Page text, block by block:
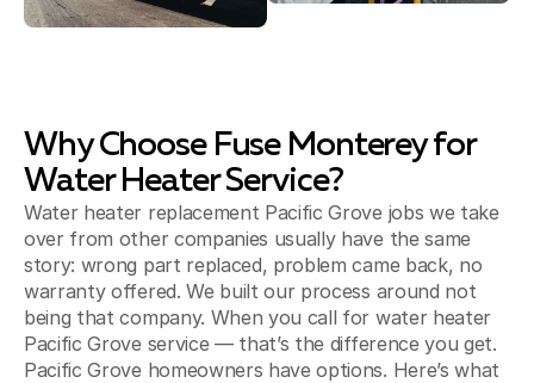
Why Choose Fuse Monterey for
Water Heater Service?
Water heater replacement Pacific Grove jobs we take
over from other companies usually have the same
story: wrong part replaced, problem came back, no
warranty offered. We built our process around not
being that company. When you call for water heater
Pacific Grove service — that’s the difference you get.
Pacific Grove homeowners have options. Here’s what